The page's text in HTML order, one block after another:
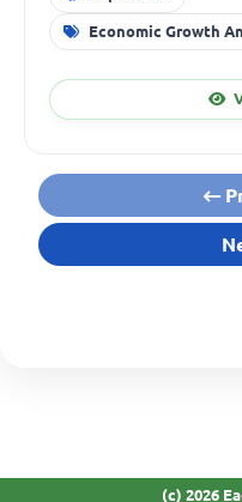
Economic Growth
(c) 2026